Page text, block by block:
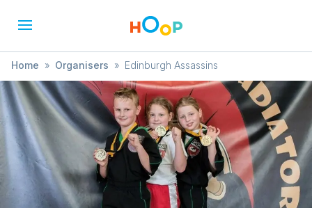
Home » Organisers » Edinburgh Assassins